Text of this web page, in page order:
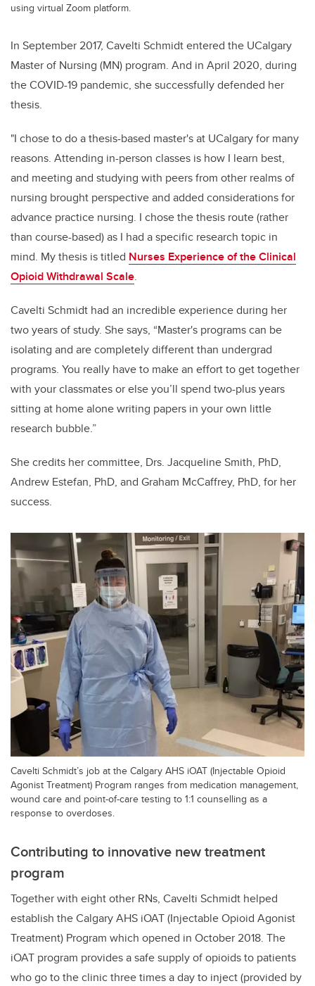
using virtual Zoom platform.
In September 2017, Cavelti Schmidtentered the UCalgary
Master of Nursing (MN) program. And in April 2020, during
the COVID-19 pandemic, she successfully defended her
thesis.
"I chose to do a thesis-based master's at UCalgary for many
reasons. Attending in-person classes is how I learn best,
and meeting and studying with peers from other realms of
nursing brought perspective and added considerations for
advance practice nursing. I chose the thesis route (rather
than course-based) as I had a specific research topic in
mind. My thesis is titled Nurses Experience of the Clinical
Opioid Withdrawal Scale.
Cavelti Schmidt had an incredible experience during her
two years of study. She says, “Master's programs can be
isolating and are completely different than undergrad
programs. You really have to make an effort to get together
with your classmates or else you’ll spend two-plus years
sitting at home alone writing papers in your own little
research bubble.”
She credits her committee, Drs. Jacqueline Smith, PhD,
Andrew Estefan, PhD, and Graham McCaffrey, PhD, for her
success.
Cavelti Schmidt’s job at the Calgary AHS iOAT (Injectable Opioid
Agonist Treatment) Program ranges from medication management,
wound care and point-of-care testing to 1:1 counselling as a
response to overdoses.
Contributing to innovative new treatment
program
Together with eight other RNs, Cavelti Schmidt helped
establish the Calgary AHS iOAT (Injectable Opioid Agonist
Treatment) Program which opened in October 2018. The
iOAT program provides a safe supply of opioids to patients
who go to the clinic three times a day to inject (provided by